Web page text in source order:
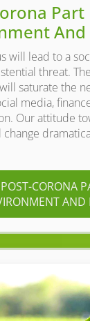
Part
And
will lead to a
threat.
saturate the
media,
Our attitude
POST-CORONA
AND